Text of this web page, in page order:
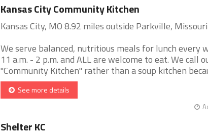
Kansas City Community Kitchen
Kansas City, MO 8.92 miles outside Parkville, Missouri
We serve balanced, nutritious meals for lunch every
11 a.m. - 2 p.m. and ALL are welcome to eat. We call
"Community Kitchen" rather than a soup kitchen
See more details
Shelter KC